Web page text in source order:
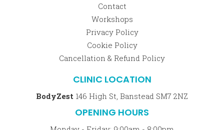
Contact
Workshops
Privacy Policy
Cookie Policy
Cancellation & Refund Policy
CLINIC LOCATION
BodyZest 146 High St, Banstead SM7 2NZ
OPENING HOURS